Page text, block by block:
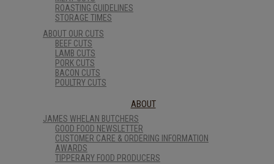
ROASTING GUIDELINES
STORAGE TIMES
ABOUT OUR CUTS
BEEF CUTS
LAMB CUTS
PORK CUTS
BACON CUTS
POULTRY CUTS
ABOUT
JAMES WHELAN BUTCHERS
GOOD FOOD NEWSLETTER
CUSTOMER CARE & ORDERING INFORMATION
AWARDS
TIPPERARY FOOD PRODUCERS